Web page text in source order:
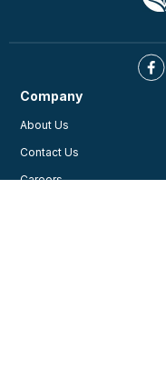
Company
About Us
Contact Us
Careers